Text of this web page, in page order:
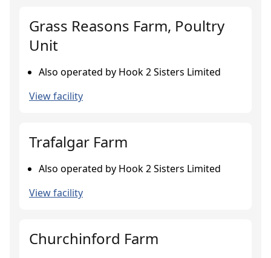
Grass Reasons Farm, Poultry
Unit
Also operated by Hook 2 Sisters Limited
View facility
Trafalgar Farm
Also operated by Hook 2 Sisters Limited
View facility
Churchinford Farm